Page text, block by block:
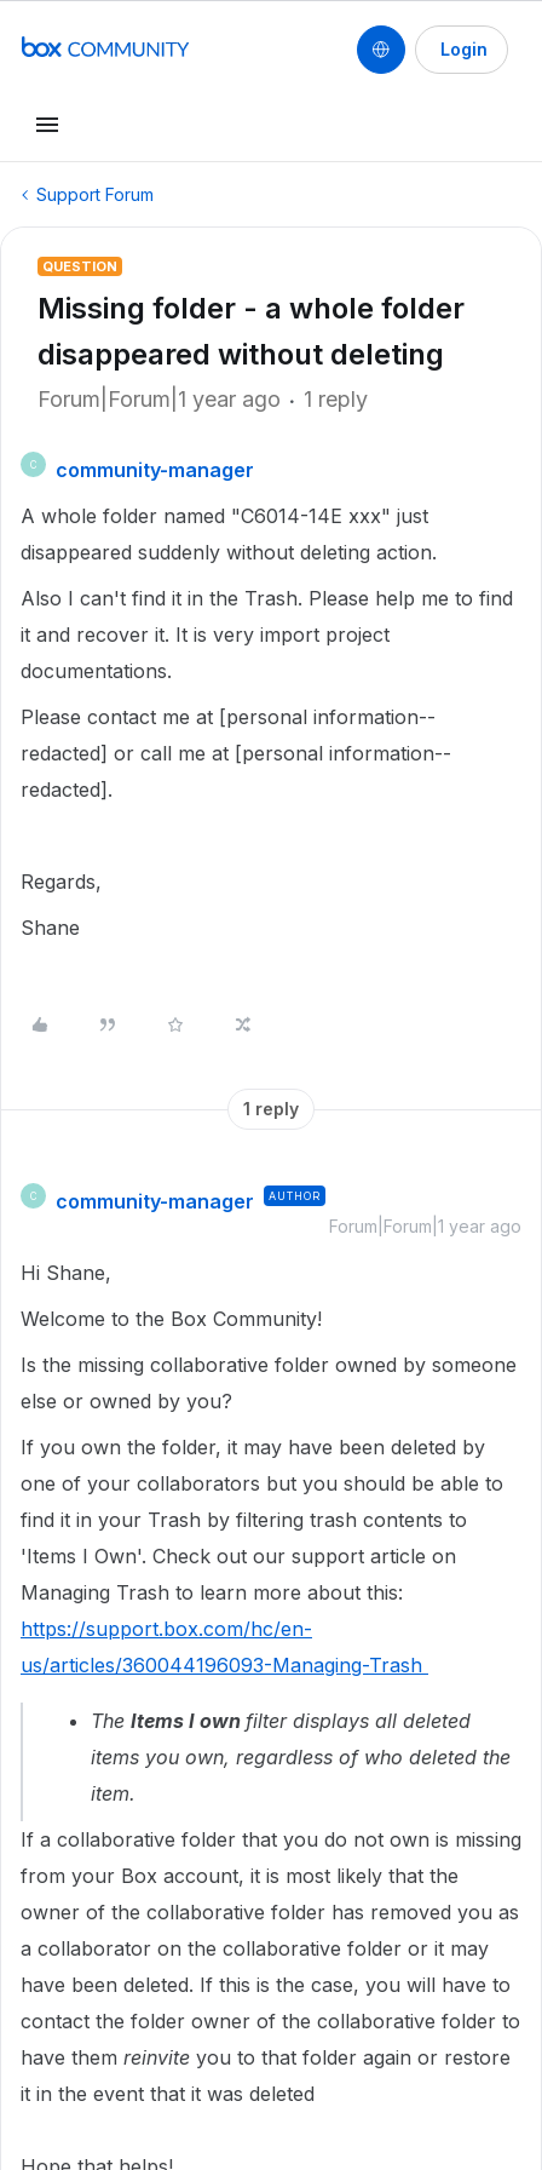
Login
Support Forum
QUESTION
Missing folder - a whole folder
disappeared without deleting
Forum|Forum|1 year ago 1 reply
C
community-manager
A whole folder named "C6014-14E xxx" just
disappeared suddenly without deleting action.
Also I can't find it in the Trash. Please help me to find
it and recover it. It is very import project
documentations.
Please contact me at [personal information--
redacted] or call me at [personal information--
redacted].
Regards,
Shane
1 reply
C community-manager AUTHOR
Forum|Forum|1 year ago
Hi Shane,
Welcome to the Box Community!
Is the missing collaborative folder owned by someone
else or owned by you?
If you own the folder, it may have been deleted by
one of your collaborators but you should be able to
find it in your Trash by filtering trash contents to
'Items I Own'. Check out our support article on
Managing Trash to learn more about this:
https://support.box.com/hc/en-
us/articles/360044196093-Managing-Trash
The Items I own filter displays all deleted
items you own, regardless of who deleted the
item.
If a collaborative folder that you do not own is missing
from your Box account, it is most likely that the
owner of the collaborative folder has removed you as
a collaborator on the collaborative folder or it may
have been deleted. If this is the case, you will have to
contact the folder owner of the collaborative folder to
have them reinvite you to that folder again or restore
it in the event that it was deleted